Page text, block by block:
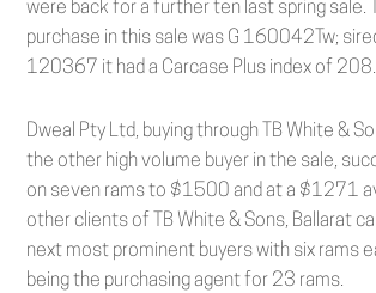
were back for a further ten last spring sale.
purchase in this sale was G 160042Tw;
120367 it had a Carcase Plus index of
Dweal Pty Ltd, buying through TB White &
the other high volume buyer in the sale,
on seven rams to $1500 and at a $1271
other clients of TB White & Sons, Ballarat
next most prominent buyers with six rams
being the purchasing agent for 23 rams.